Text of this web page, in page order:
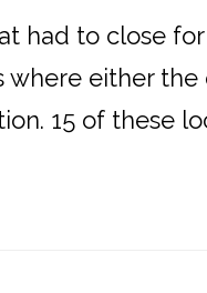
to close for
either
15 of these